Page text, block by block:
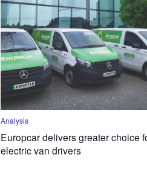
Analysis
Europcar delivers greater choice
electric van drivers